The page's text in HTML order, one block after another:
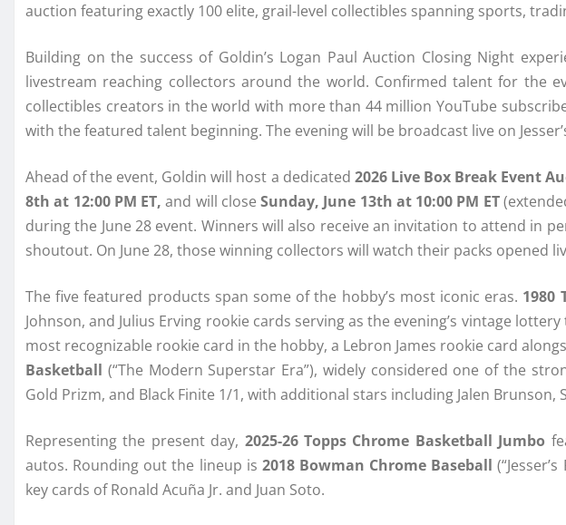
auction featuring exactly 100 elite, grail-level collectibles spanning sports,
Building on the success of Goldin’s Logan Paul Auction Closing Night
livestream reaching collectors around the world. Confirmed talent for the
collectibles creators in the world with more than 44 million YouTube
with the featured talent beginning. The evening will be broadcast live on
Ahead of the event, Goldin will host a dedicated 2026 Live Box Break Event
8th at 12:00 PM ET, and will closeSunday, June 13th at 10:00 PM ET
during the June 28 event. Winners will also receive an invitation to attend in
shoutout. On June 28, those winning collectors will watch their packs opened
The five featured products span some of the hobby’s most iconic eras. 1980
Johnson, and Julius Erving rookie cards serving as the evening’s vintage
most recognizable rookie card in the hobby, a Lebron James rookie card
Basketball (“The Modern Superstar Era”), widely considered one of the
Gold Prizm, and Black Finite 1/1, with additional stars including Jalen Brunson,
Representing the present day, 2025-26 Topps Chrome Basketball Jumbo
autos. Rounding out the lineup is 2018 Bowman Chrome Baseball
key cards of Ronald Acuña Jr. and Juan Soto.